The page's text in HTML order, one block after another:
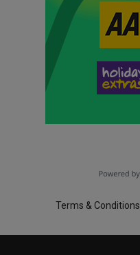
Terms & Conditions